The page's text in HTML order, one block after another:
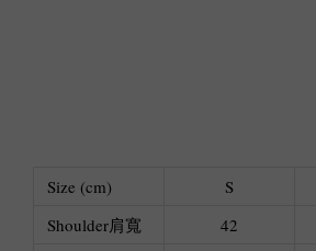
Size (cm) S
Shoulder肩寬
42